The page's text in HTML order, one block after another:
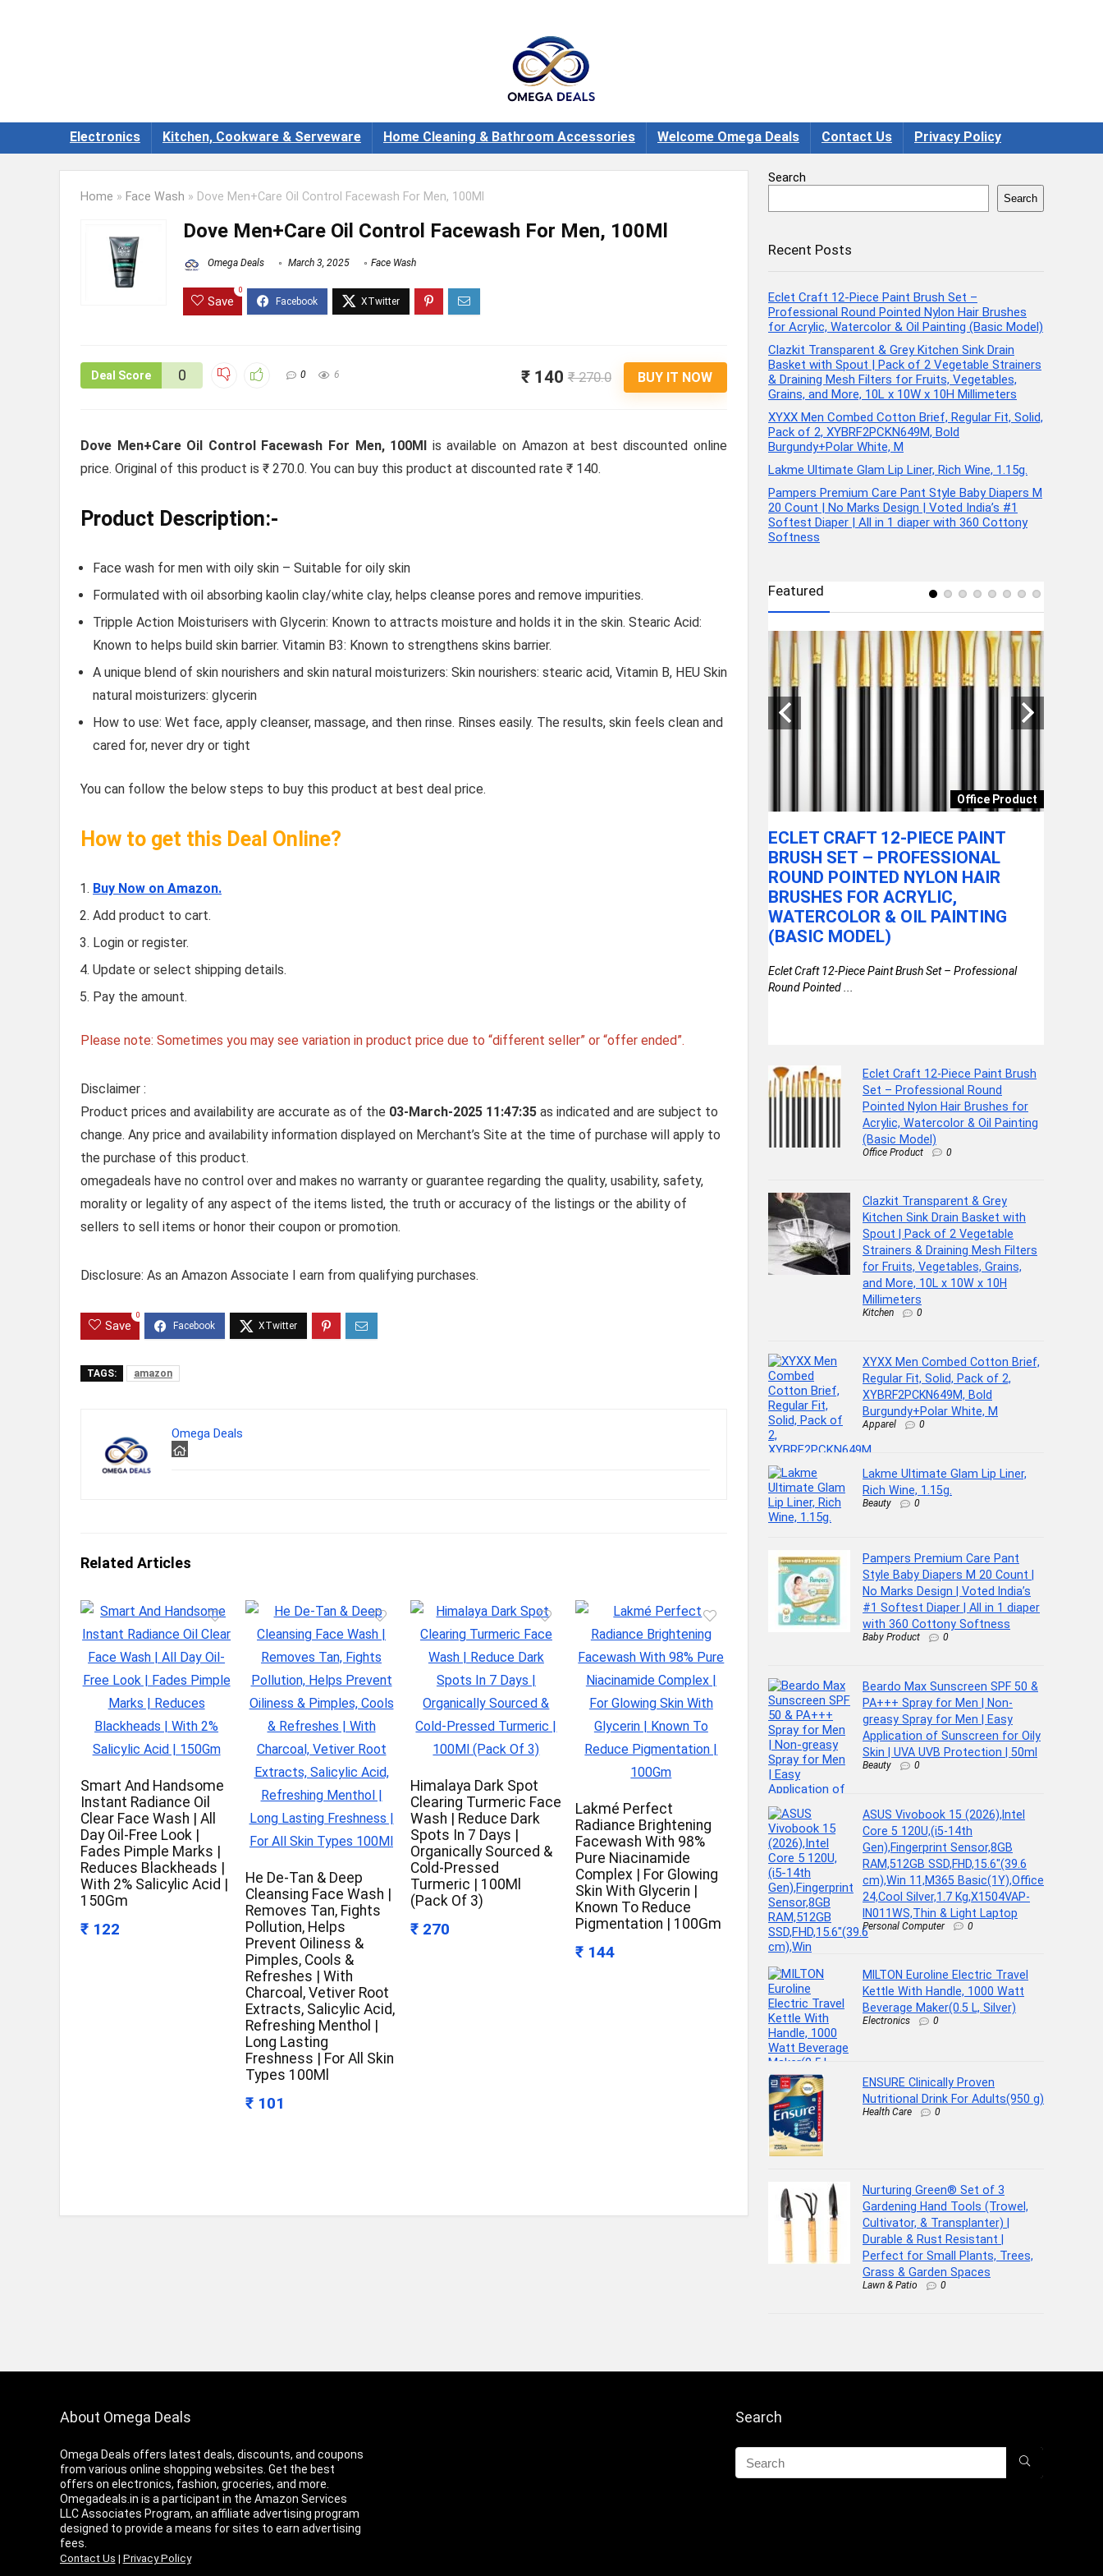
Electronics Kitchen, Cookware & Serveware Home Cleaning & Bathroom Accessories Welcome Omega Deals Contact Us Privacy Policy
Home » Face Wash » Dove Men+Care Oil Control Facewash For Men, 100Ml
Dove Men+Care Oil Control Facewash For Men, 100Ml
Omega Deals March 3, 2025 Face Wash
Save
0
Deal Score 0 0 6 ₹ 140 ₹ 270.0 BUY IT NOW
Dove Men+Care Oil Control Facewash For Men, 100Ml
is available on Amazon at best discounted online
price. Original of this product is ₹ 270.0. You can buy this product at discounted rate ₹ 140.
Product Description:-
Face wash for men with oily skin – Suitable for oily skin
Formulated with oil absorbing kaolin clay/white clay, helps cleanse pores and remove impurities.
Tripple Action Moisturisers with Glycerin: Known to attracts moisture and holds it in the skin. Stearic Acid:
Known to helps build skin barrier. Vitamin B3: Known to strengthens skins barrier.
A unique blend of skin nourishers and skin natural moisturizers: Skin nourishers: stearic acid, Vitamin B, HEU Skin
natural moisturizers: glycerin
How to use: Wet face, apply cleanser, massage, and then rinse. Rinses easily. The results, skin feels clean and
cared for, never dry or tight
You can follow the below steps to buy this product at best deal price.
How to get this Deal Online?
Buy Now on Amazon.
Add product to cart.
Login or register.
Update or select shipping details.
Pay the amount.
Please note: Sometimes you may see variation in product price due to “different seller” or “offer ended”.
Disclaimer :
Product prices and availability are accurate as of the 03-March-2025 11:47:35 as indicated and are subject to
change. Any price and availability information displayed on Merchant’s Site at the time of purchase will apply to
the purchase of this product.
omegadeals have no control over and makes no warranty or guarantee regarding the quality, usability, safety,
morality or legality of any aspect of the items listed, the truth or accuracy of the listings or the ability of
sellers to sell items or honor their coupon or promotion.
Disclosure: As an Amazon Associate I earn from qualifying purchases.
Save
0
TAGS: amazon
Omega Deals
Related Articles
Smart And Handsome
Instant Radiance Oil
Clear Face Wash | All
Day Oil-Free Look |
Fades Pimple Marks |
Reduces Blackheads |
With 2% Salicylic Acid |
150Gm
₹ 122
He De-Tan & Deep
Cleansing Face Wash |
Removes Tan, Fights
Pollution, Helps
Prevent Oiliness &
Pimples, Cools &
Refreshes | With
Charcoal, Vetiver Root
Extracts, Salicylic Acid,
Refreshing Menthol |
Long Lasting
Freshness | For All Skin
Types 100Ml
₹ 101
Himalaya Dark Spot
Clearing Turmeric Face
Wash | Reduce Dark
Spots In 7 Days |
Organically Sourced &
Cold-Pressed
Turmeric | 100Ml
(Pack Of 3)
₹ 270
Lakmé Perfect
Radiance Brightening
Facewash With 98%
Pure Niacinamide
Complex | For Glowing
Skin With Glycerin |
Known To Reduce
Pigmentation | 100Gm
₹ 144
Search
Search
Recent Posts
Eclet Craft 12-Piece Paint Brush Set –
Professional Round Pointed Nylon Hair Brushes
for Acrylic, Watercolor & Oil Painting (Basic Model)
Clazkit Transparent & Grey Kitchen Sink Drain
Basket with Spout | Pack of 2 Vegetable Strainers
& Draining Mesh Filters for Fruits, Vegetables,
Grains, and More, 10L x 10W x 10H Millimeters
XYXX Men Combed Cotton Brief, Regular Fit, Solid,
Pack of 2, XYBRF2PCKN649M, Bold
Burgundy+Polar White, M
Lakme Ultimate Glam Lip Liner, Rich Wine, 1.15g.
Pampers Premium Care Pant Style Baby Diapers M
20 Count | No Marks Design | Voted India’s #1
Softest Diaper | All in 1 diaper with 360 Cottony
Softness
Featured
Office Product
ECLET CRAFT 12-PIECE PAINT
BRUSH SET – PROFESSIONAL
ROUND POINTED NYLON HAIR
BRUSHES FOR ACRYLIC,
WATERCOLOR & OIL PAINTING
(BASIC MODEL)
Eclet Craft 12-Piece Paint Brush Set – Professional
Round Pointed ...
Eclet Craft 12-Piece Paint Brush
Set – Professional Round
Pointed Nylon Hair Brushes for
Acrylic, Watercolor & Oil Painting
(Basic Model)
Office Product 0
Clazkit Transparent & Grey
Kitchen Sink Drain Basket with
Spout | Pack of 2 Vegetable
Strainers & Draining Mesh Filters
for Fruits, Vegetables, Grains,
and More, 10L x 10W x 10H
Millimeters
Kitchen 0
XYXX Men Combed Cotton Brief,
Regular Fit, Solid, Pack of 2,
XYBRF2PCKN649M, Bold
Burgundy+Polar White, M
Apparel 0
Lakme Ultimate Glam Lip Liner,
Rich Wine, 1.15g.
Beauty 0
Pampers Premium Care Pant
Style Baby Diapers M 20 Count |
No Marks Design | Voted India’s
#1 Softest Diaper | All in 1 diaper
with 360 Cottony Softness
Baby Product 0
Beardo Max Sunscreen SPF 50 &
PA+++ Spray for Men | Non-
greasy Spray for Men | Easy
Application of Sunscreen for Oily
Skin | UVA UVB Protection | 50ml
Beauty 0
ASUS Vivobook 15 (2026),Intel
Core 5 120U,(i5-14th
Gen),Fingerprint Sensor,8GB
RAM,512GB SSD,FHD,15.6″(39.6
cm),Win 11,M365 Basic(1Y),Office
24,Cool Silver,1.7 Kg,X1504VAP-
IN011WS,Thin & Light Laptop
Personal Computer 0
MILTON Euroline Electric Travel
Kettle With Handle, 1000 Watt
Beverage Maker(0.5 L, Silver)
Electronics 0
ENSURE Clinically Proven
Nutritional Drink For Adults(950 g)
Health Care 0
Nurturing Green® Set of 3
Gardening Hand Tools (Trowel,
Cultivator, & Transplanter) |
Durable & Rust Resistant |
Perfect for Small Plants, Trees,
Grass & Garden Spaces
Lawn & Patio 0
About Omega Deals
Omega Deals offers latest deals, discounts, and coupons
from various online shopping websites. Get the best
offers on electronics, fashion, groceries, and more.
Omegadeals.in is a participant in the Amazon Services
LLC Associates Program, an affiliate advertising program
designed to provide a means for sites to earn advertising
fees.
Contact Us | Privacy Policy
Search